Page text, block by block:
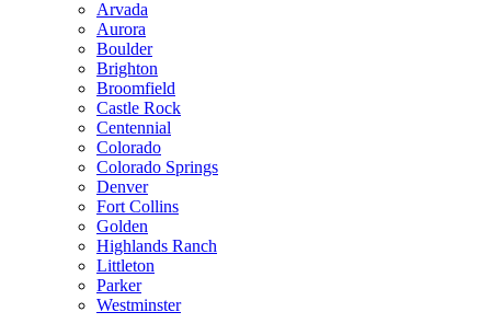
Arvada
Aurora
Boulder
Brighton
Broomfield
Castle Rock
Centennial
Colorado
Colorado Springs
Denver
Fort Collins
Golden
Highlands Ranch
Littleton
Parker
Westminster